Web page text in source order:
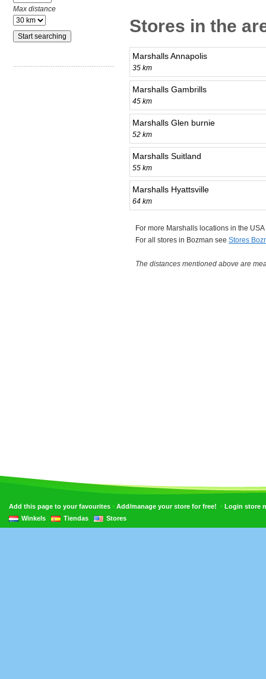
Max distance
Stores in the
Marshalls Annapolis
35 km
Marshalls Gambrills
45 km
Marshalls Glen burnie
52 km
Marshalls Suitland
55 km
Marshalls Hyattsville
64 km
For more Marshalls locations in the
For all stores in Bozman see Stores
The distances mentioned above are
Add this page to your favourites • Add/manage your store for free! • Login store
Winkels
Tiendas Stores